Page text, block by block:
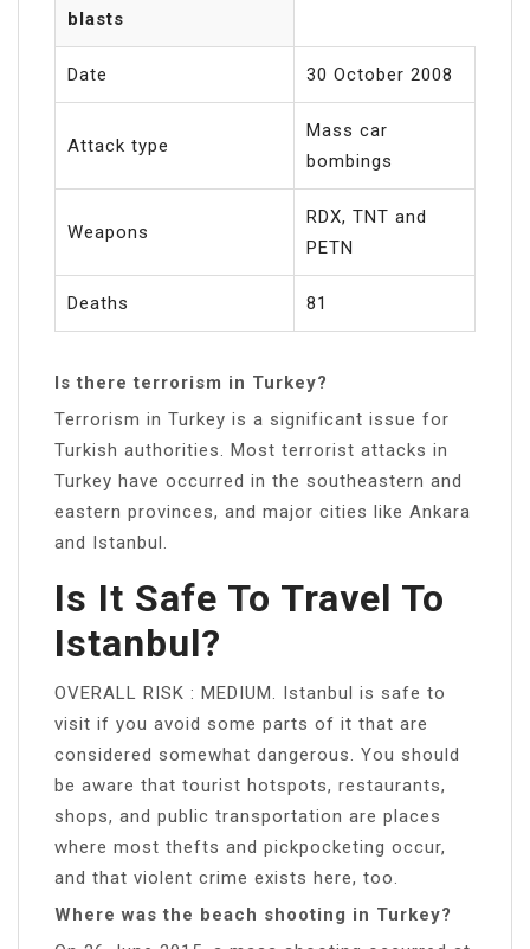
blasts
Date 30 October 2008
Attack type
Mass car
bombings
Weapons
RDX, TNT and
PETN
Deaths 81
Is there terrorism in Turkey?
Terrorism in Turkey is a significant issue for
Turkish authorities. Most terrorist attacks in
Turkey have occurred in the southeastern and
eastern provinces, and major cities like Ankara
and Istanbul.
Is It Safe To Travel To
Istanbul?
OVERALL RISK : MEDIUM. Istanbul is safe to
visit if you avoid some parts of it that are
considered somewhat dangerous. You should
be aware that tourist hotspots, restaurants,
shops, and public transportation are places
where most thefts and pickpocketing occur,
and that violent crime exists here, too.
Where was the beach shooting in Turkey?